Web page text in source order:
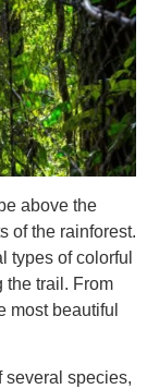
above the
of the rainforest.
types of colorful
the trail. From
most beautiful
several species,